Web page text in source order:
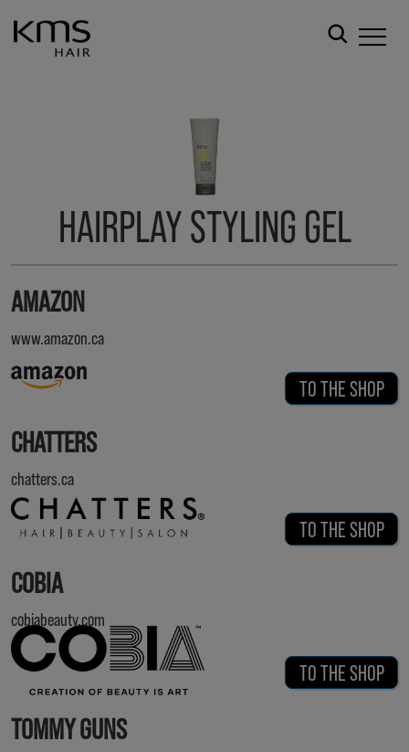
HAIRPLAY STYLING GEL
AMAZON
www.amazon.ca
TO THE SHOP
CHATTERS
chatters.ca
TO THE SHOP
COBIA
cobiabeauty.com
TO THE SHOP
TOMMY GUNS